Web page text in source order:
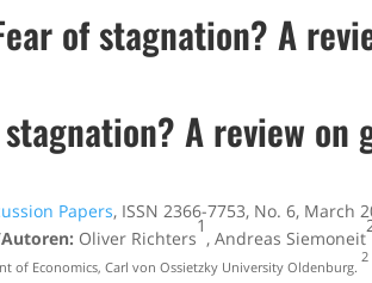
of stagnation? A
A review on
Papers, ISSN 2366-7753, No. 6, March
Oliver Richters
1
, Andreas Siemoneit
of Economics, Carl von Ossietzky University Oldenburg.
2